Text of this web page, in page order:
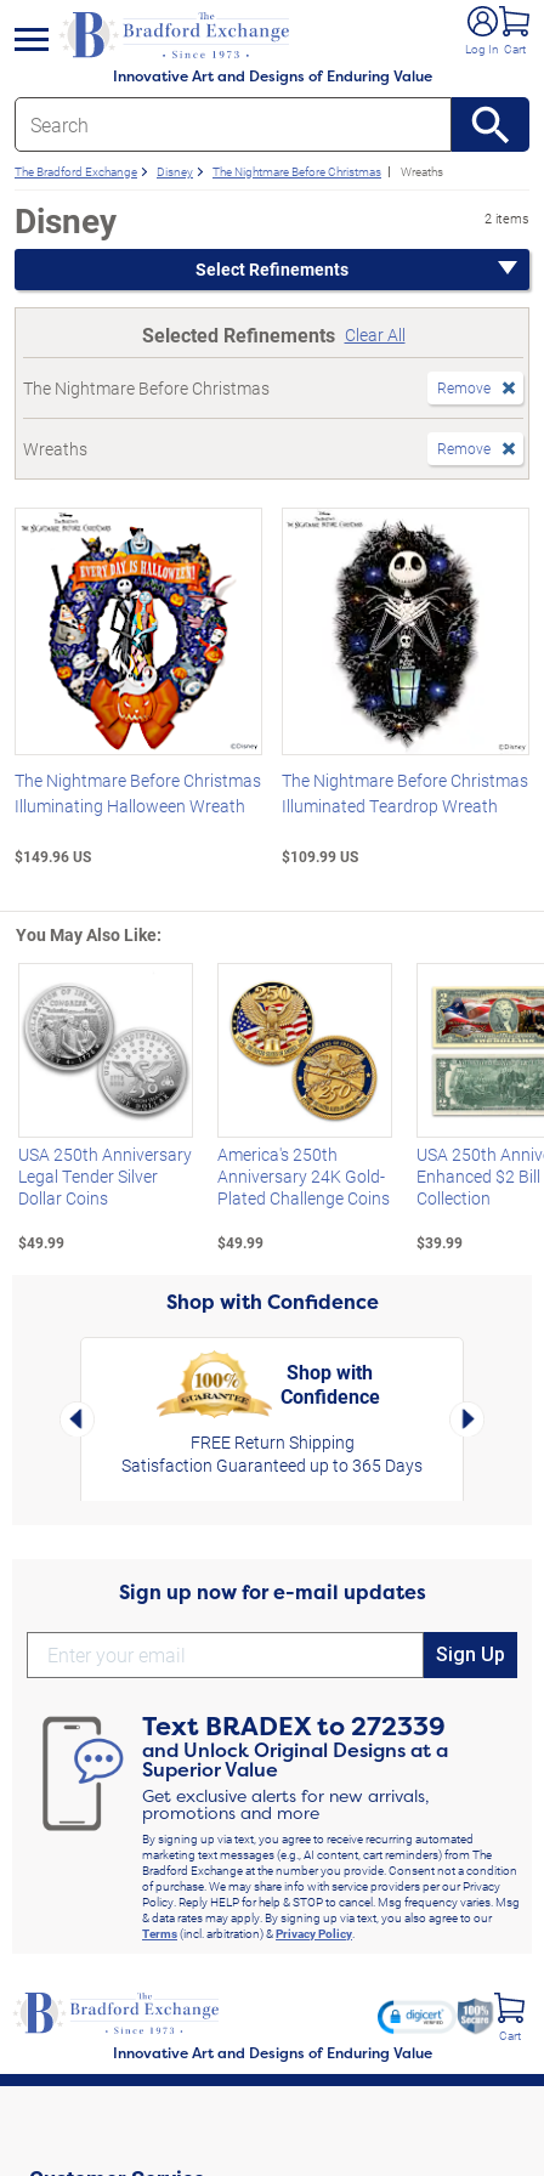
Innovative Art and Designs of Enduring Value
Log In Cart
menu
The Bradford Exchange Disney The Nightmare Before Christmas Wreaths
Disney 2 items
Select Refinements
Selected Refinements Clear All
The Nightmare Before Christmas Remove
Wreaths Remove
The Nightmare Before Christmas
Illuminating Halloween Wreath
$149.96 US
The Nightmare Before Christmas
Illuminated Teardrop Wreath
$109.99 US
You May Also Like:
Left Arrow
USA 250th Anniversary
Legal Tender Silver
Dollar Coins
$49.99
America's 250th
Anniversary 24K Gold-
Plated Challenge Coins
$49.99
USA 250th
Enhanced $2 Bill
Collection
$39.99
Shop with Confidence
Left Arrow
Shop with
Confidence
FREE Return Shipping
Satisfaction Guaranteed up to 365 Days
Right
Sign up now for e-mail updates
Sign Up
Text BRADEXto272339
and Unlock Original Designs at a
Superior Value
Get exclusive alerts for new arrivals,
promotions and more
By signing up via text, you agree to receive recurring automated
marketing text messages (e.g., AI content, cart reminders) from The
Bradford Exchange at the number you provide. Consent not a condition
of purchase. We may share info with service providers per our Privacy
Policy. Reply HELP for help & STOP to cancel. Msg frequency varies. Msg
& data rates may apply. By signing up via text, you also agree to our
Terms(incl. arbitration) &Privacy Policy
Innovative Art and Designs of Enduring Value
Cart